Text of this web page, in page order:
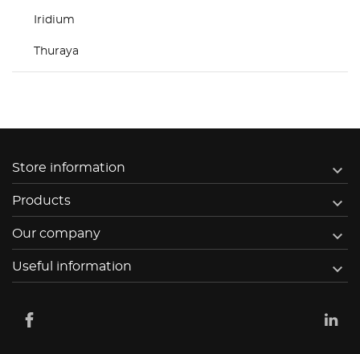
Iridium
Thuraya
Store information 
Products 
Our company 
Useful information 